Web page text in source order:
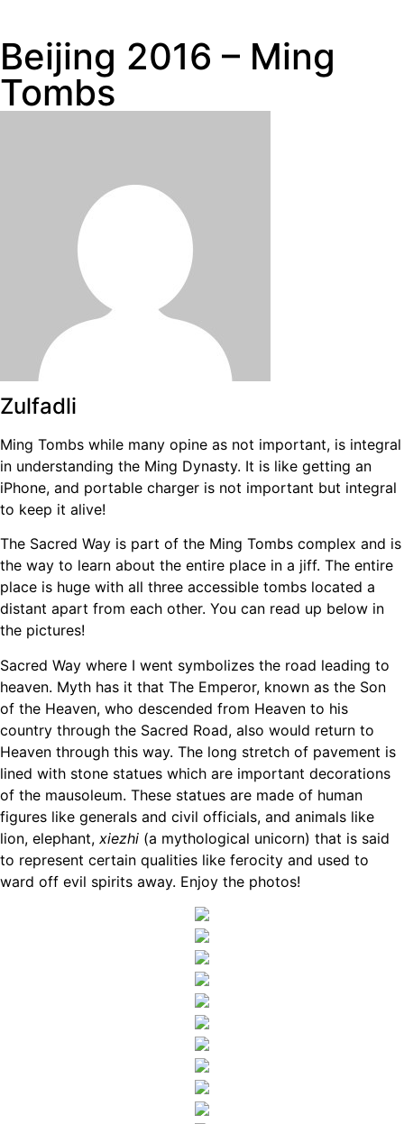
Beijing 2016 – Ming
Tombs
Zulfadli
Ming Tombs while many opine as not important, is integral
in understanding the Ming Dynasty. It is like getting an
iPhone, and portable charger is not important but integral
to keep it alive!
The Sacred Way is part of the Ming Tombs complex and is
the way to learn about the entire place in a jiff. The entire
place is huge with all three accessible tombs located a
distant apart from each other. You can read up below in
the pictures!
Sacred Way where I went symbolizes the road leading to
heaven. Myth has it that The Emperor, known as the Son
of the Heaven, who descended from Heaven to his
country through the Sacred Road, also would return to
Heaven through this way. The long stretch of pavement is
lined with stone statues which are important decorations
of the mausoleum. These statues are made of human
figures like generals and civil officials, and animals like
lion, elephant, xiezhi (a mythological unicorn) that is said
to represent certain qualities like ferocity and used to
ward off evil spirits away. Enjoy the photos!